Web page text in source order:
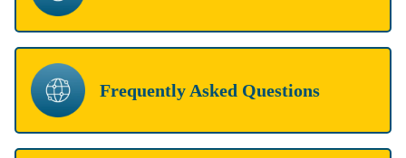
Frequently Asked Questions